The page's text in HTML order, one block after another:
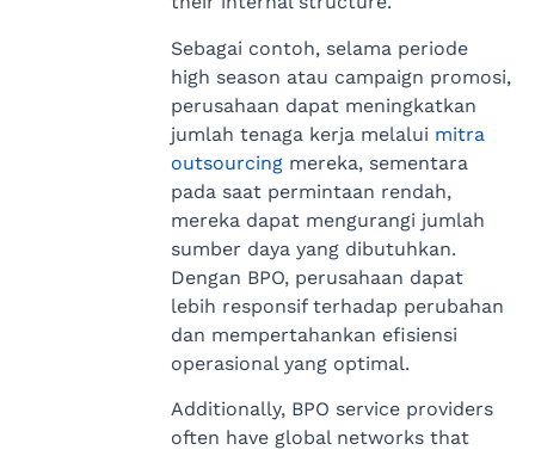
Sebagai contoh, selama periode
high season atau campaign promosi,
perusahaan dapat meningkatkan
jumlah tenaga kerja melalui mitra
outsourcingmereka, sementara
pada saat permintaan rendah,
mereka dapat mengurangi jumlah
sumber daya yang dibutuhkan.
Dengan BPO, perusahaan dapat
lebih responsif terhadap perubahan
dan mempertahankan efisiensi
operasional yang optimal.
Additionally, BPO service providers
often have global networks that